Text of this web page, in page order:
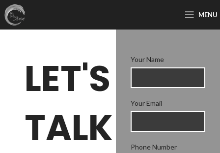
MENU
LET'S
TALK
Your Name
Your Email
Phone Number